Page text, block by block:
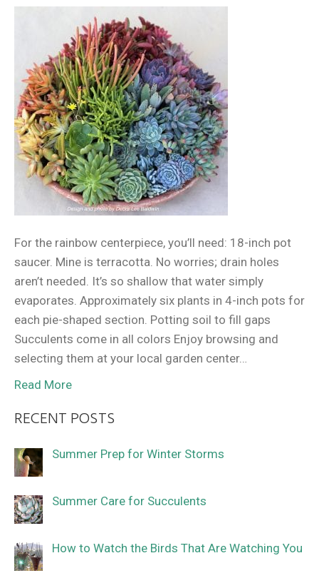
For the rainbow centerpiece, you’ll need: 18-inch pot
saucer. Mine is terracotta. No worries; drain holes
aren’t needed. It’s so shallow that water simply
evaporates. Approximately six plants in 4-inch pots for
each pie-shaped section. Potting soil to fill gaps
Succulents come in all colors Enjoy browsing and
selecting them at your local garden center…
Read More
RECENT POSTS
Summer Prep for Winter Storms
Summer Care for Succulents
How to Watch the Birds That Are Watching You